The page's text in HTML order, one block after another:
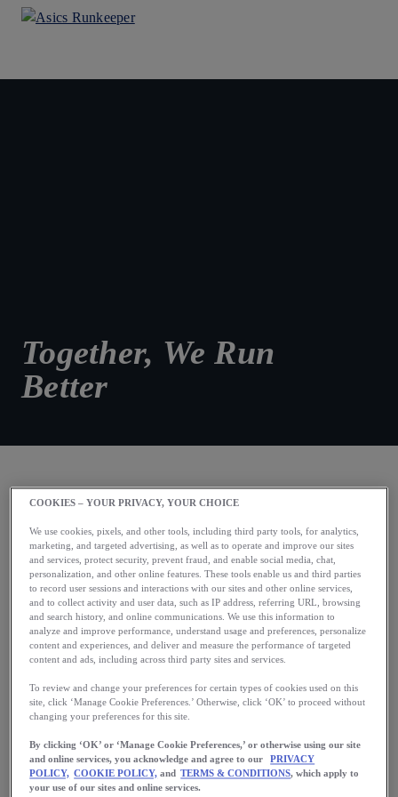
Together, We Run
Better
Check out what’s new in
the Runkeeper app!
We’ve been working hard to bring you smarter tools, clearer
insights, and more motivation to help you hit your stride.
Adjust your Training Plans
Sometimes, your plans change. That’s why we’ve updated
update your goal time, training frequency, distance, schedule
or race date without losing your progress.
COOKIES – YOUR PRIVACY, YOUR CHOICE
We use cookies, pixels, and other tools, including third party tools, for analytics,
marketing, and targeted advertising, as well as to operate and improve our sites
and services, protect security, prevent fraud, and enable social media, chat,
personalization, and other online features. These tools enable us and third parties
to record user sessions and interactions with our sites and other online services,
and to collect activity and user data, such as IP address, referring URL, browsing
and search history, and online communications. We use this information to
analyze and improve performance, understand usage and preferences, personalize
content and experiences, and deliver and measure the performance of targeted
content and ads, including across third party sites and services.
To review and change your preferences for certain types of cookies used on this
site, click ‘Manage Cookie Preferences.’ Otherwise, click ‘OK’ to proceed without
changing your preferences for this site.
By clicking ‘OK’ or ‘Manage Cookie Preferences,’ or otherwise using our site
and online services, you acknowledge and agree to our
PRIVACY
POLICY, COOKIE POLICY, and TERMS & CONDITIONS, which apply to
your use of our sites and online services.